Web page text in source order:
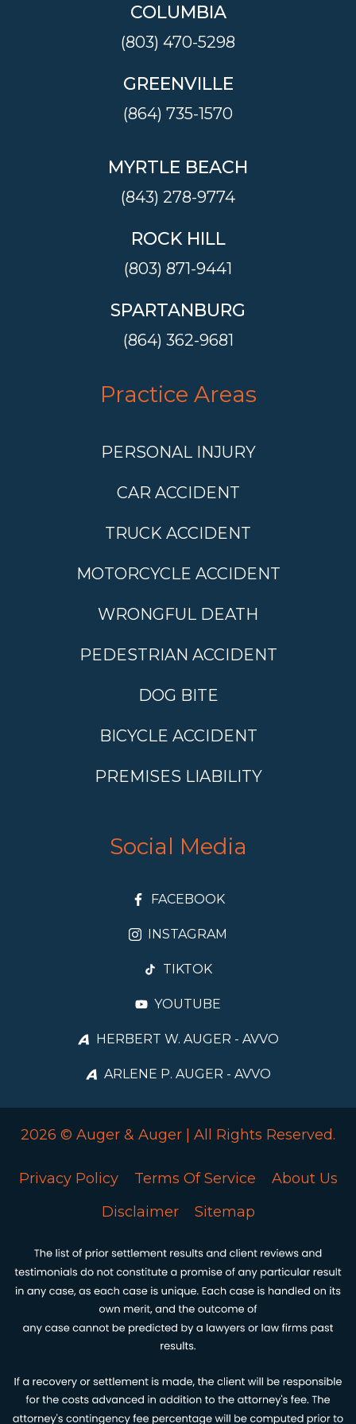
COLUMBIA
(803) 470-5298
GREENVILLE
(864) 735-1570
MYRTLE BEACH
(843) 278-9774
ROCK HILL
(803) 871-9441
SPARTANBURG
(864) 362-9681
Practice Areas
PERSONAL INJURY
CAR ACCIDENT
TRUCK ACCIDENT
MOTORCYCLE ACCIDENT
WRONGFUL DEATH
PEDESTRIAN ACCIDENT
DOG BITE
BICYCLE ACCIDENT
PREMISES LIABILITY
Social Media
FACEBOOK
INSTAGRAM
TIKTOK
YOUTUBE
HERBERT W. AUGER - AVVO
ARLENE P. AUGER - AVVO
2026 © Auger & Auger | All Rights Reserved.
Privacy Policy Terms Of Service
About Us
Disclaimer
Sitemap